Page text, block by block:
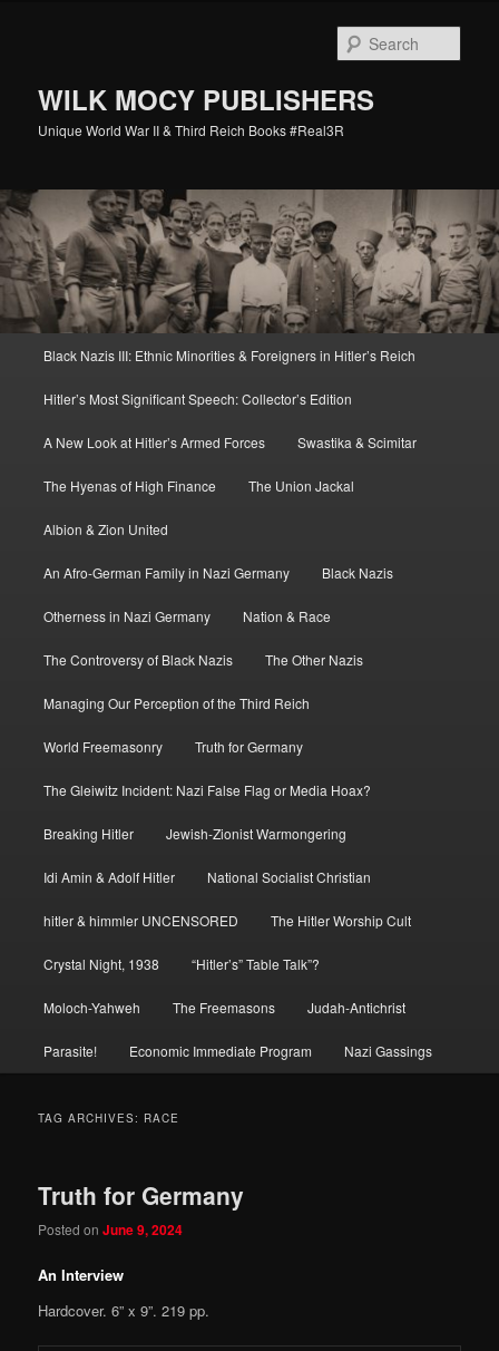
WILK MOCY PUBLISHERS
Unique World War II & Third Reich Books #Real3R
Black Nazis III: Ethnic Minorities & Foreigners in Hitler’s Reich
Hitler’s Most Significant Speech: Collector’s Edition
A New Look at Hitler’s Armed Forces Swastika & Scimitar
The Hyenas of High Finance The Union Jackal
Albion & Zion United
An Afro-German Family in Nazi Germany Black Nazis
Otherness in Nazi Germany Nation & Race
The Controversy of Black Nazis The Other Nazis
Managing Our Perception of the Third Reich
World Freemasonry Truth for Germany
The Gleiwitz Incident: Nazi False Flag or Media Hoax?
Breaking Hitler Jewish-Zionist Warmongering
Idi Amin & Adolf Hitler National Socialist Christian
hitler & himmler UNCENSORED The Hitler Worship Cult
Crystal Night, 1938 “Hitler’s” Table Talk”?
Moloch-Yahweh The Freemasons Judah-Antichrist
Parasite! Economic Immediate Program Nazi Gassings
TAG ARCHIVES: RACE
Truth for Germany
Posted onJune 9, 2024
An Interview
Hardcover. 6” x 9”. 219 pp.